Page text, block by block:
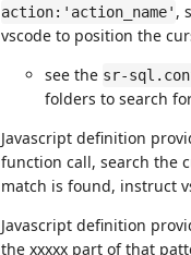
action:'action_name' ,
vscode to position the
see the sr-
folders to search
Javascript definition
function call, search the
match is found, instruct
Javascript definition
the xxxxx part of that